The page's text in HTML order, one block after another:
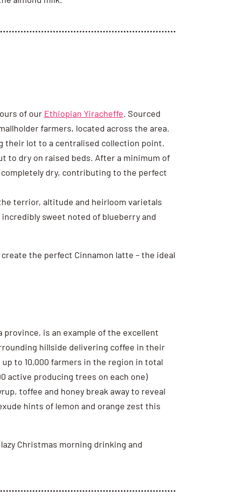
of our Ethiopian Yiracheffe. Sourced
farmers, located across the area.
their lot to a centralised collection point.
to dry on raised beds. After a minimum of
dry, contributing to the perfect
terrior, altitude and heirloom varietals
sweet noted of blueberry and
the perfect Cinnamon latte – the ideal
is an example of the excellent
hillside delivering coffee in their
to 10,000 farmers in the region in total
active producing trees on each one)
toffee and honey break away to reveal
hints of lemon and orange zest this
Christmas morning drinking and